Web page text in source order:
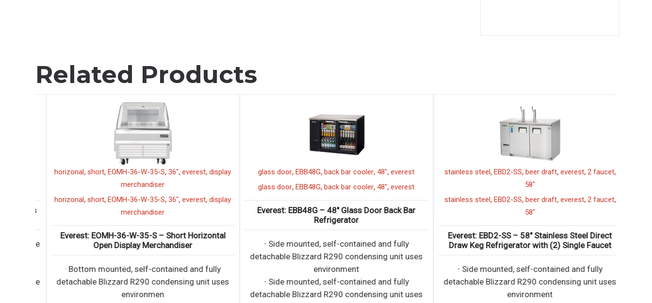
Related Products
horizonal,short,EOMH-36-W-35-S,36" ,everest,display
merchandiser
horizonal,short,EOMH-36-W-35-S,36" ,everest,display
merchandiser
Everest: EOMH-36-W-35-S – Short Horizontal
Open Display Merchandiser
· Bottom mounted, self-contained and fully
detachable Blizzard R290 condensing unit uses
environmen
glass door,EBB48G,back bar cooler,48",everest
glass door,EBB48G,back bar cooler,48",everest
Everest: EBB48G – 48″ Glass Door Back Bar
Refrigerator
∙ Side mounted, self-contained and fully
detachable Blizzard R290 condensing unit uses
environment
∙ Side mounted, self-contained and fully
detachable Blizzard R290 condensing unit uses
stainless steel,EBD2-SS,beer draft,everest,2 faucet,
stainless steel,EBD2-SS,beer draft,everest,2 faucet,
Everest: EBD2-SS – 58″ Stainless Steel Direct
Draw Keg Refrigerator with (2) Single Faucet
∙ Side mounted, self-contained and fully
detachable Blizzard R290 condensing unit uses
environment